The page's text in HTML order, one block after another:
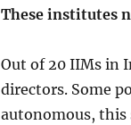
These institutes
Out of 20 IIMs in
directors. Some
autonomous, this